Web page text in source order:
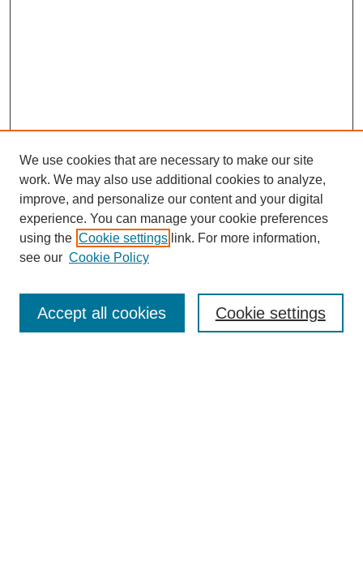
We use cookies that are necessary to make our site
work. We may also use additional cookies to analyze,
improve, and personalize our content and your digital
experience. You can manage your cookie preferences
using the Cookie settings link. For more information,
see our Cookie Policy
Cookie settings
Accept all cookies